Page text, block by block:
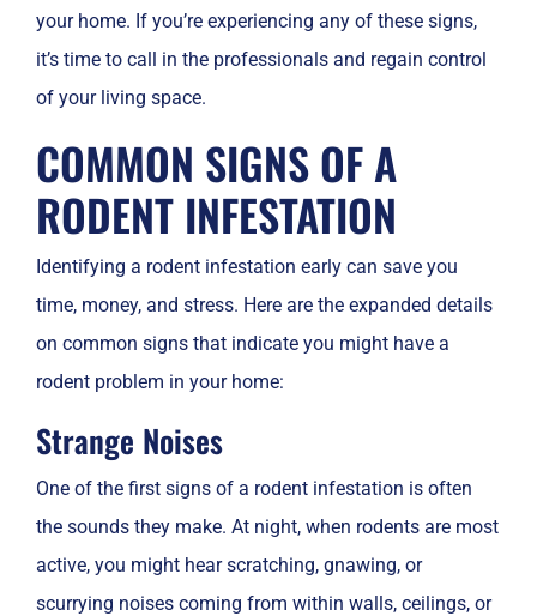
your home. If you’re experiencing any of these signs,
it’s time to call in the professionals and regain control
of your living space.
COMMON SIGNS OF A
RODENT INFESTATION
Identifying a rodent infestation early can save you
time, money, and stress. Here are the expanded details
on common signs that indicate you might have a
rodent problem in your home:
Strange Noises
One of the first signs of a rodent infestation is often
the sounds they make. At night, when rodents are most
active, you might hear scratching, gnawing, or
scurrying noises coming from within walls, ceilings, or